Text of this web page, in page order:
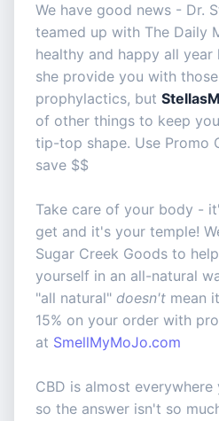
We have good news - Dr.
teamed up with The Daily
healthy and happy all
she provide you with
prophylactics, but
of other things to keep
tip-top shape. Use Promo
save $$
Take care of your body -
get and it's your temple!
Sugar Creek Goods to
yourself in an all-natural
"all natural" doesn't mean
15% on your order with
at SmellMyMoJo.com
CBD is almost
so the answer isn't so